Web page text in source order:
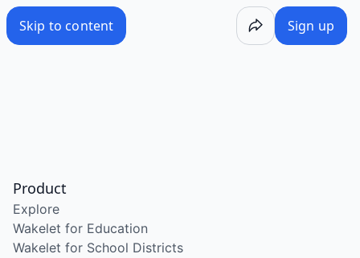
Skip to content Sign up
Product
Explore
Wakelet for Education
Wakelet for School Districts